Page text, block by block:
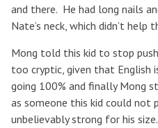
and there. He had long nails
Nate’s neck, which didn’t help
Mong told this kid to stop
too cryptic, given that English
going 100% and finally Mong
as someone this kid could not
unbelievably strong for his